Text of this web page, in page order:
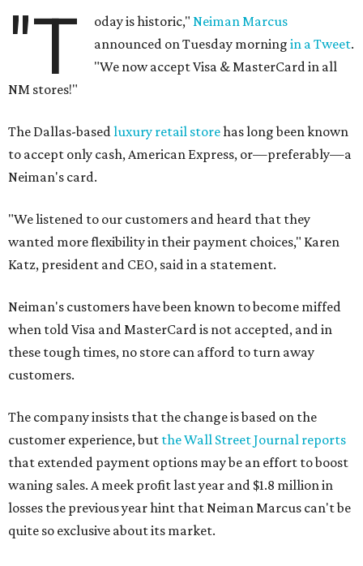
"T oday is historic,"Neiman Marcus
announced on Tuesday morningin a Tweet.
"We now accept Visa & MasterCard in all
NM stores!"
The Dallas-basedluxury retail storehas long been known
to accept only cash, American Express, or—preferably—a
Neiman's card.
"We listened to our customers and heard that they
wanted more flexibility in their payment choices," Karen
Katz, president and CEO, said in a statement.
Neiman's customers have been known to become miffed
when told Visa and MasterCard is not accepted, and in
these tough times, no store can afford to turn away
customers.
The company insists that the change is based on the
customer experience, but the Wall Street Journal reports
that extended payment options may be an effort to boost
waning sales. A meek profit last year and $1.8 million in
losses the previous year hint that Neiman Marcus can't be
quite so exclusive about its market.